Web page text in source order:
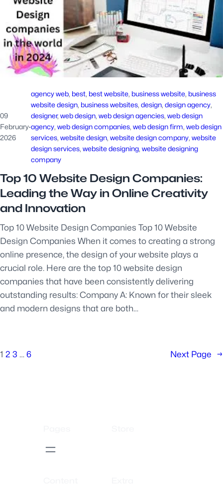
09
February
2026
·
agency web, best, best website, business website, business
website design, business websites, design, design agency
designer, web design, web design agencies, web design
agency, web design companies, web design firm, web design
services, website design, website design company, website
design services, website designing, website designing
company
Top 10 Website Design Companies:
Leading the Way in Online Creativity
and Innovation
Top 10 Website Design Companies Top 10 Website
Design Companies When it comes to creating a strong
online presence, the design of your website plays a
crucial role. Here are the top 10 website design
companies that have been consistently delivering
outstanding results: Company A: Known for their sleek
and modern designs that are both…
1 2 3 … 6 Next Page →